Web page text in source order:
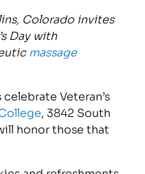
Colorado invites
Day with
massage
Veteran’s
, 3842 South
honor those that